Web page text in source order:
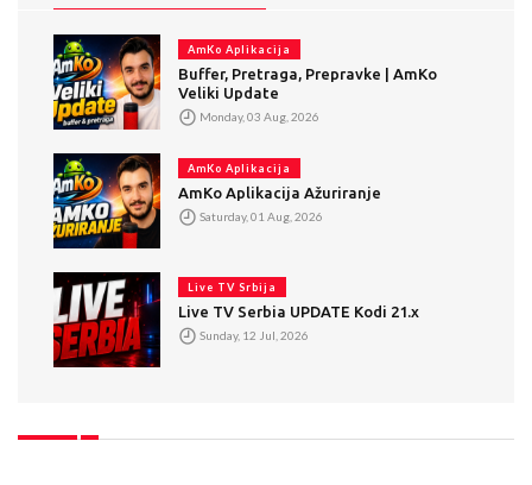
AmKo Aplikacija
Buffer, Pretraga, Prepravke | AmKo
Veliki Update
Monday, 03 Aug, 2026
AmKo Aplikacija
AmKo Aplikacija Ažuriranje
Saturday, 01 Aug, 2026
Live TV Srbija
Live TV Serbia UPDATE Kodi 21.x
Sunday, 12 Jul, 2026